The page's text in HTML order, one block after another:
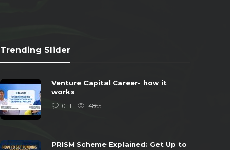
Trending Slider
Venture Capital Career- how it
works
0 4865
PRISM Scheme Explained: Get Up to